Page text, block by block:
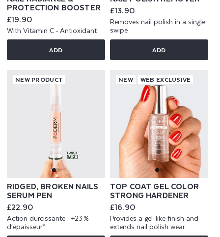
PROTECTION BOOSTER
Regular
price
£19.90
With Vitamin C • Antioxidant
ADD
Regular
price
£13.90
Removes nail polish in a single
swipe
ADD
NEW PRODUCT
RIDGED, BROKEN NAILS
SERUM PEN
Regular
price
£22.90
Action durcissante : +23 %
d’épaisseur*
NEW WEB EXCLUSIVE
TOP COAT GEL COLOR
STRONG HARDENER
Regular
price
£16.90
Provides a gel-like finish and
extends nail polish wear